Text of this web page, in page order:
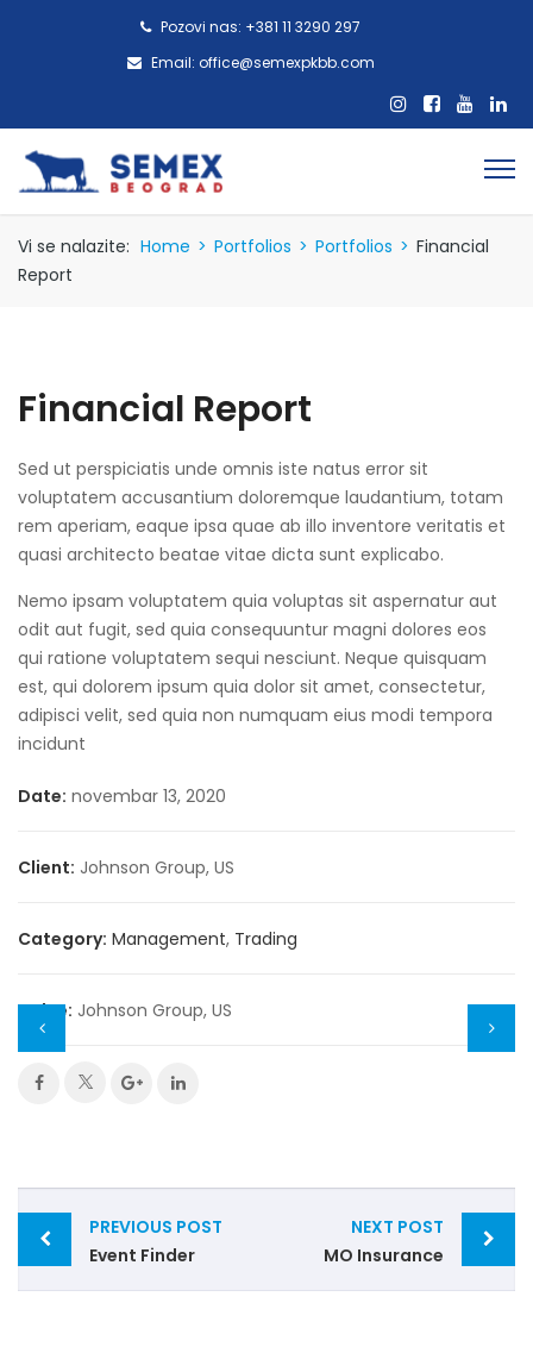
Pozovi nas: +381 11 3290 297
Email: office@semexpkbb.com
Vi se nalazite: Home > Portfolios > Portfolios > Financial
Report
Financial Report
Sed ut perspiciatis unde omnis iste natus error sit
voluptatem accusantium doloremque laudantium, totam
rem aperiam, eaque ipsa quae ab illo inventore veritatis et
quasi architecto beatae vitae dicta sunt explicabo.
Nemo ipsam voluptatem quia voluptas sit aspernatur aut
odit aut fugit, sed quia consequuntur magni dolores eos
qui ratione voluptatem sequi nesciunt. Neque quisquam
est, qui dolorem ipsum quia dolor sit amet, consectetur,
adipisci velit, sed quia non numquam eius modi tempora
incidunt
Date: novembar 13, 2020
Client: Johnson Group, US
Category: Management, Trading
Value: Johnson Group, US
Post
navigation
PREVIOUS POST
Event Finder
NEXT POST
MO Insurance